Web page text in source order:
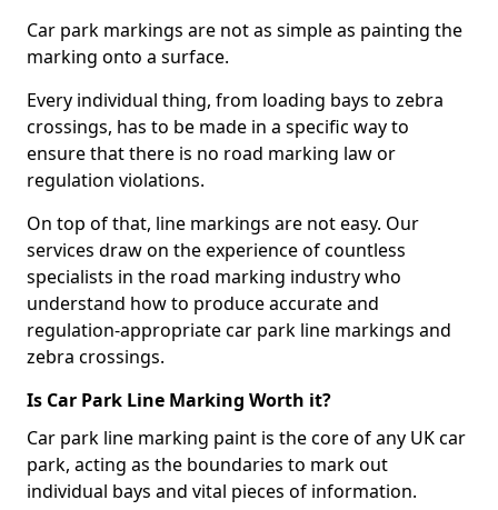
Car park markings are not as simple as painting the
marking onto a surface.
Every individual thing, from loading bays to zebra
crossings, has to be made in a specific way to
ensure that there is no road marking law or
regulation violations.
On top of that, line markings are not easy. Our
services draw on the experience of countless
specialists in the road marking industry who
understand how to produce accurate and
regulation-appropriate car park line markings and
zebra crossings.
Is Car Park Line Marking Worth it?
Car park line marking paint is the core of any UK car
park, acting as the boundaries to mark out
individual bays and vital pieces of information.